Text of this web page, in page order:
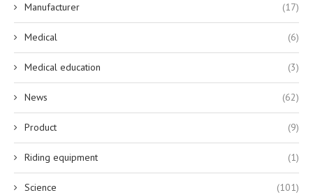
Manufacturer (17)
Medical (6)
Medical education (3)
News (62)
Product (9)
Riding equipment (1)
Science (101)